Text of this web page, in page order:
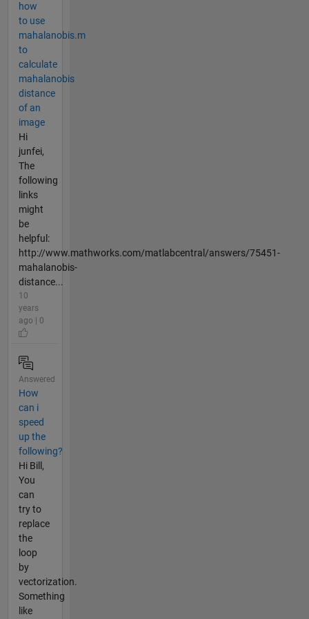
how
to use
mahalanobis.m
to
calculate
mahalanobis
distance
of an
image
Hi
junfei,
The
following
links
might
be
helpful:
http://www.mathworks.com/matlabcentral/answers/75451-
mahalanobis-
distance...
10
years
ago | 0
Answered
How
can i
speed
up the
following?
Hi Bill,
You
can
try to
replace
the
loop
by
vectorization.
Something
like